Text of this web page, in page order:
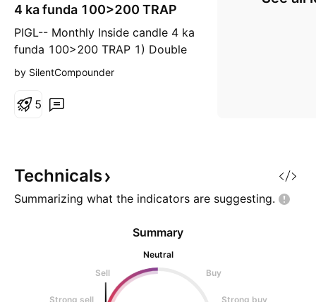
4 ka funda 100>200 TRAP
PIGL-- Monthly Inside candle 4 ka
funda 100>200 TRAP 1) Double
bottom 2) Flyed from support
by SilentCompounder
5
Technicals
Summarizing what the indicators are suggesting.
Summary
Neutral
Sell
Buy
Strong sell Strong buy